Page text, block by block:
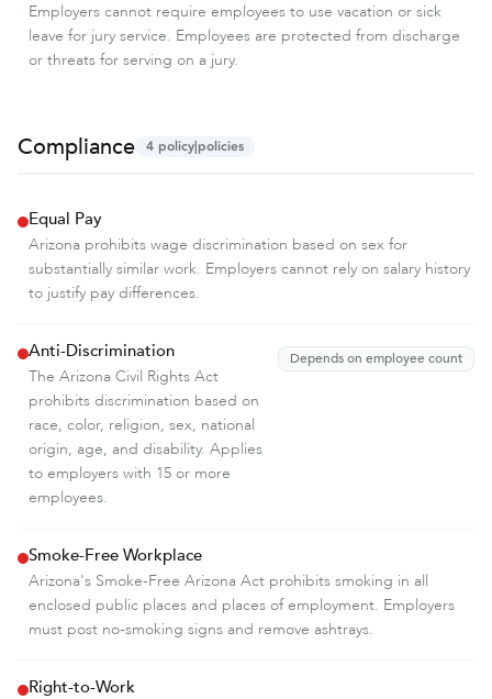
Employers cannot require employees to use vacation or sick
leave for jury service. Employees are protected from discharge
or threats for serving on a jury.
Compliance 4 policy|policies
Equal Pay
Arizona prohibits wage discrimination based on sex for
substantially similar work. Employers cannot rely on salary history
to justify pay differences.
Anti-Discrimination
The Arizona Civil Rights Act
prohibits discrimination based on
race, color, religion, sex, national
origin, age, and disability. Applies
to employers with 15 or more
employees.
Depends on employee count
Smoke-Free Workplace
Arizona's Smoke-Free Arizona Act prohibits smoking in all
enclosed public places and places of employment. Employers
must post no-smoking signs and remove ashtrays.
Right-to-Work